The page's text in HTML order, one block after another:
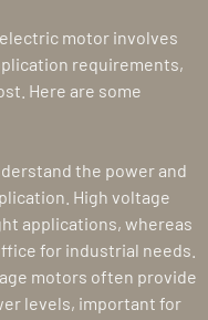
motor involves
requirements,
Here are some
the power and
High voltage
applications, whereas
for industrial needs.
motors often provide
levels, important for